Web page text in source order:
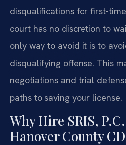
disqualifications for first-
court has no discretion to
only way to avoid it is to
disqualifying offense. This
negotiations and trial
paths to saving your license.
Why Hire SRIS,
Hanover County